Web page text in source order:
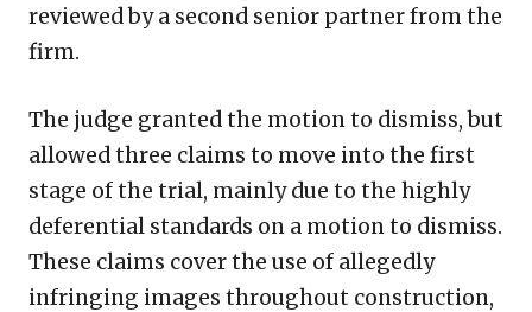
reviewed by a second senior partner from the
firm.
The judge granted the motion to dismiss, but
allowed three claims to move into the first
stage of the trial, mainly due to the highly
deferential standards on a motion to dismiss.
These claims cover the use of allegedly
infringing images throughout construction,